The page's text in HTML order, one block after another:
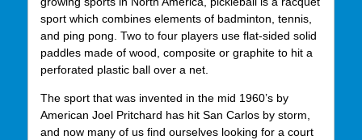
sport which combines elements of badminton, tennis,
and ping pong. Two to four players use flat-sided solid
paddles made of wood, composite or graphite to hit a
perforated plastic ball over a net.
The sport that was invented in the mid 1960’s by
American Joel Pritchard has hit San Carlos by storm,
and now many of us find ourselves looking for a court